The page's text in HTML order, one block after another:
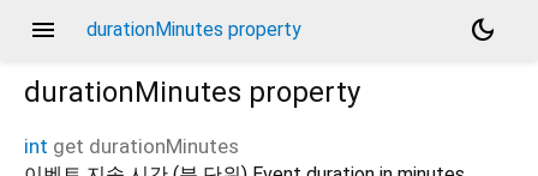
menu durationMinutes property
dark_mode
durationMinutes property
int get durationMinutes